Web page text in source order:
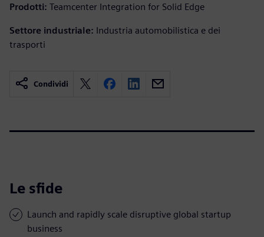
Prodotti: Teamcenter Integration for Solid Edge
Settore industriale: Industria automobilistica e dei
trasporti
Condividi
Le sfide
Launch and rapidly scale disruptive global startup
business